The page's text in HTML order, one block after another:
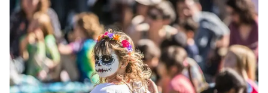
move, make, and connect in celebration of Black culture.